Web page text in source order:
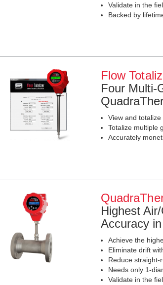
Validate in the
Backed by
Flow
Four Multi-
View and
Totalize multiple
Accurately
Highest
Accuracy
Achieve the
Eliminate drift
Reduce straight-
Needs only 1-
Validate in the